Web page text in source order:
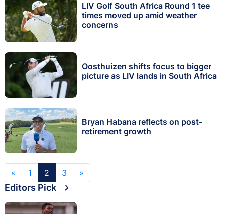
LIV Golf South Africa Round 1 tee
times moved up amid weather
concerns
Oosthuizen shifts focus to bigger
picture as LIV lands in South Africa
Bryan Habana reflects on post-
retirement growth
« 1 2 3 »
Editors Pick